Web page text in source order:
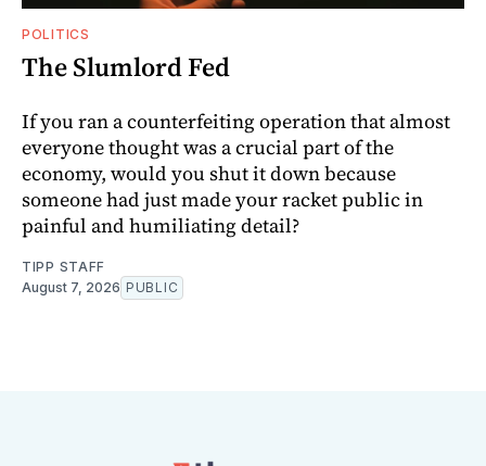
POLITICS
The Slumlord Fed
If you ran a counterfeiting operation that almost
everyone thought was a crucial part of the
economy, would you shut it down because
someone had just made your racket public in
painful and humiliating detail?
TIPP STAFF
August 7, 2026 PUBLIC